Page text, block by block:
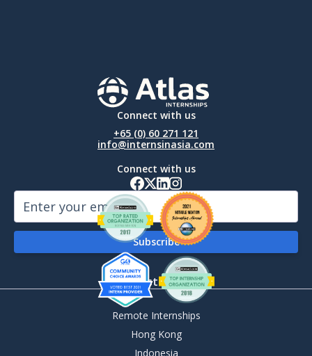
Connect with us
+65 (0) 60 271 121
info@internsinasia.com
Connect with us
By Destination
Remote Internships
Hong Kong
Indonesia